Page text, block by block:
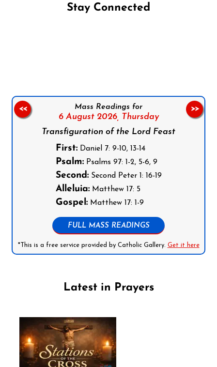
Stay Connected
Mass Readings for
6 August 2026, Thursday
Transfiguration of the Lord Feast
First:Daniel 7: 9-10, 13-14
Psalm:Psalms 97: 1-2, 5-6, 9
Second:Second Peter 1: 16-19
Alleluia:Matthew 17: 5
Gospel:Matthew 17: 1-9
FULL MASS READINGS
*This is a free service provided by Catholic Gallery. Get it here
<< >>
Latest in Prayers